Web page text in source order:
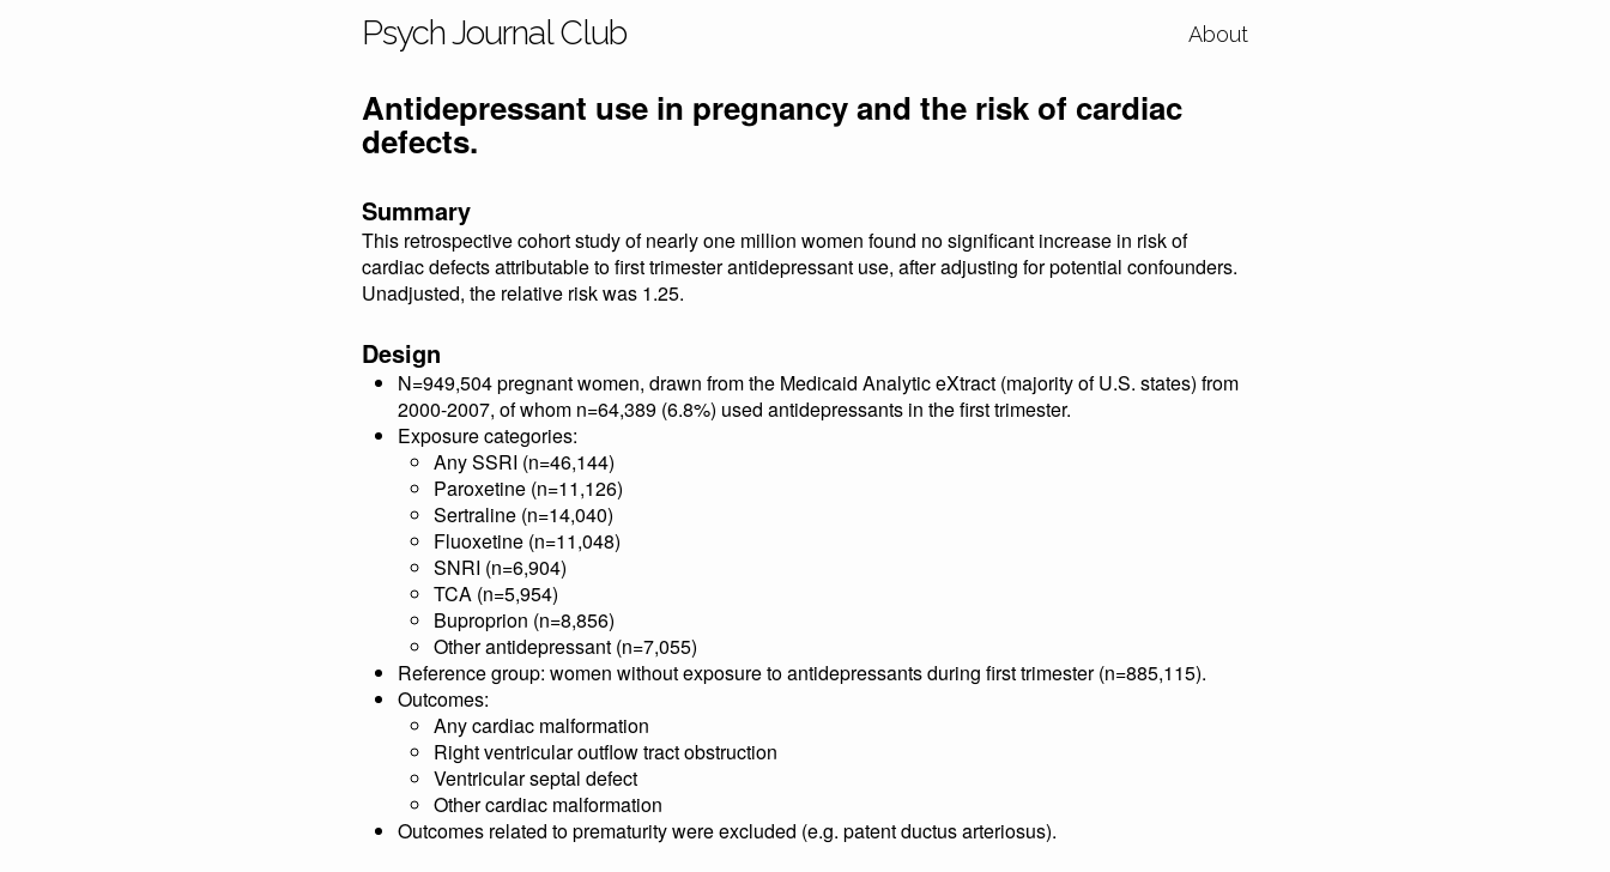
Psych Journal Club About
Antidepressant use in pregnancy and the risk of cardiac
defects.
Summary
This retrospective cohort study of nearly one million women found no significant increase in risk of
cardiac defects attributable to first trimester antidepressant use, after adjusting for potential confounders.
Unadjusted, the relative risk was 1.25.
Design
N=949,504 pregnant women, drawn from the Medicaid Analytic eXtract (majority of U.S. states) from
2000-2007, of whom n=64,389 (6.8%) used antidepressants in the first trimester.
Exposure categories:
Any SSRI (n=46,144)
Paroxetine (n=11,126)
Sertraline (n=14,040)
Fluoxetine (n=11,048)
SNRI (n=6,904)
TCA (n=5,954)
Buproprion (n=8,856)
Other antidepressant (n=7,055)
Reference group: women without exposure to antidepressants during first trimester (n=885,115).
Outcomes:
Any cardiac malformation
Right ventricular outflow tract obstruction
Ventricular septal defect
Other cardiac malformation
Outcomes related to prematurity were excluded (e.g. patent ductus arteriosus).